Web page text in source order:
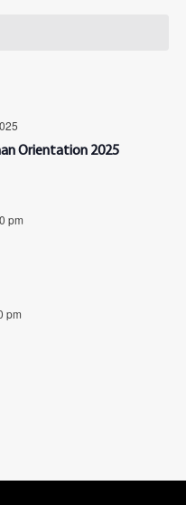
Orientation 2025
pm
pm